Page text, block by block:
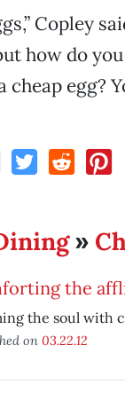
Copley
how do
egg?
»
the
the soul with
on 03.22.12